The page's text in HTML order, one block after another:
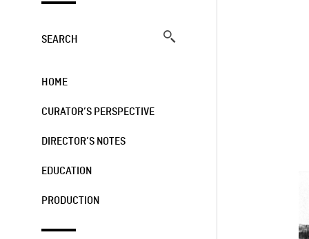
SEARCH
HOME
CURATOR’S PERSPECTIVE
DIRECTOR’S NOTES
EDUCATION
PRODUCTION